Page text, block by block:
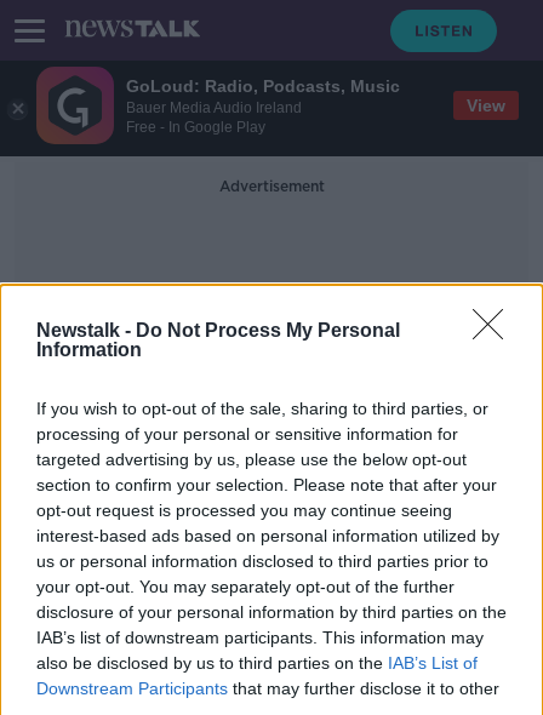
GoLoud: Radio, Podcasts, Music
Bauer Media Audio Ireland
Free - In Google Play
View
Newstalk - Do Not Process My Personal
Information
If you wish to opt-out of the sale, sharing to third parties, or
processing of your personal or sensitive information for
targeted advertising by us, please use the below opt-out
section to confirm your selection. Please note that after your
opt-out request is processed you may continue seeing
interest-based ads based on personal information utilized by
us or personal information disclosed to third parties prior to
your opt-out. You may separately opt-out of the further
disclosure of your personal information by third parties on the
IAB’s list of downstream participants. This information may
also be disclosed by us to third parties on the IAB’s List of
Downstream Participants that may further disclose it to other
Advertisement
Traffic Speeds
'It makes perfect sense' - MEP Ciarán
Cuffe on plans to make M50 a
dynamic motorway